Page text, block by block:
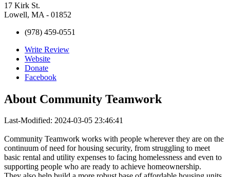
17 Kirk St.
Lowell, MA - 01852
(978) 459-0551
Write Review
Website
Donate
Facebook
About Community Teamwork
Last-Modified: 2024-03-05 23:46:41
Community Teamwork works with people wherever they are on the
continuum of need for housing security, from struggling to meet
basic rental and utility expenses to facing homelessness and even to
supporting people who are ready to achieve homeownership.